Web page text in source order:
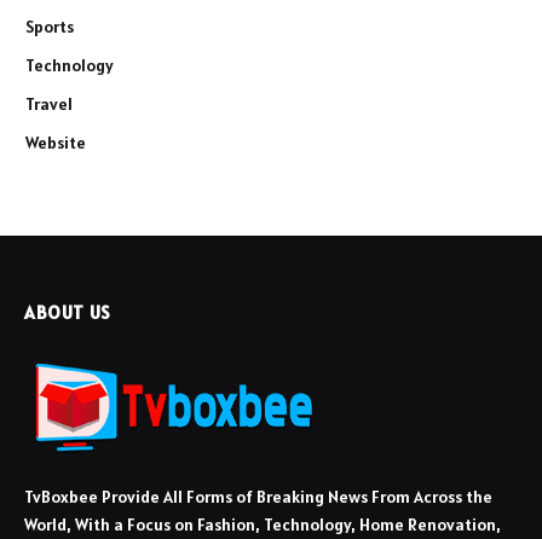
Sports
Technology
Travel
Website
ABOUT US
TvBoxbee Provide All Forms of Breaking News From Across the
World, With a Focus on Fashion, Technology, Home Renovation,